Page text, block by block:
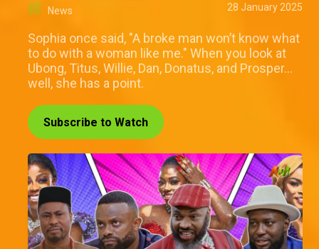
News 28 January 2025
Sophia once said, "A broke man won’t know what
to do with a woman like me." When you look at
Ubong, Titus, Willie, Dan, Donatus, and Prosper…
well, she has a point.
Subscribe to Watch